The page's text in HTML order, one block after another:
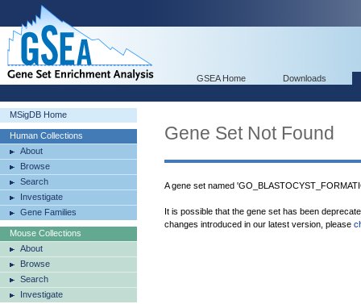
GSEA Home Downloads
MSigDB Home
Human Collections
About
Browse
Search
Investigate
Gene Families
Mouse Collections
About
Browse
Search
Investigate
Gene Set Not Found
A gene set named
It is possible that the gene set has been
changes introduced in our latest version, please